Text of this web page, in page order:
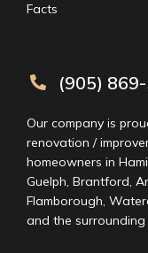
Facts
(905)
Our company is
renovation /
homeowners in
Guelph, Brantford,
Flamborough,
and the surrounding